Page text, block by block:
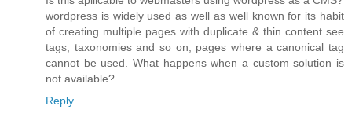
wordpress is widely used as well as well known for its habit
of creating multiple pages with duplicate & thin content see
tags, taxonomies and so on, pages where a canonical tag
cannot be used. What happens when a custom solution is
not available?
Reply